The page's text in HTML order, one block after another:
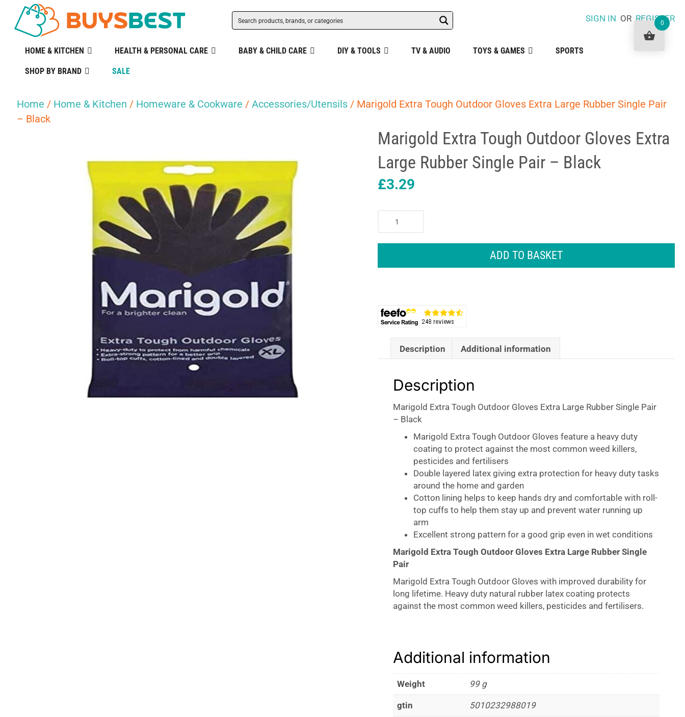
SIGN IN ORREGISTER
HOME & KITCHEN HEALTH & PERSONAL CARE BABY & CHILD CARE DIY & TOOLS TV & AUDIO TOYS & GAMES SPORTS
SHOP BY BRAND SALE
Home / Home & Kitchen / Homeware & Cookware / Accessories/Utensils / Marigold Extra Tough Outdoor Gloves Extra Large Rubber Single Pair
– Black
Marigold Extra Tough Outdoor Gloves Extra
Large Rubber Single Pair – Black
£3.29
Single
Pair
ADD TO BASKET
Description Additional information
Description
Marigold Extra Tough Outdoor Gloves Extra Large Rubber Single Pair
– Black
Marigold Extra Tough Outdoor Gloves feature a heavy duty
coating to protect against the most common weed killers,
pesticides and fertilisers
Double layered latex giving extra protection for heavy duty tasks
around the home and garden
Cotton lining helps to keep hands dry and comfortable with roll-
top cuffs to help them stay up and prevent water running up
arm
Excellent strong pattern for a good grip even in wet conditions
Marigold Extra Tough Outdoor Gloves Extra Large Rubber Single
Pair
Marigold Extra Tough Outdoor Gloves with improved durability for
long lifetime. Heavy duty natural rubber latex coating protects
against the most common weed killers, pesticides and fertilisers.
Additional information
Weight 99 g
gtin 5010232988019
0